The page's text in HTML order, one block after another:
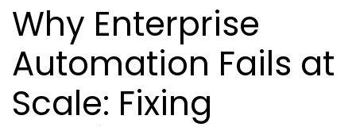
Why Enterprise
Automation Fails at
Scale: Fixing